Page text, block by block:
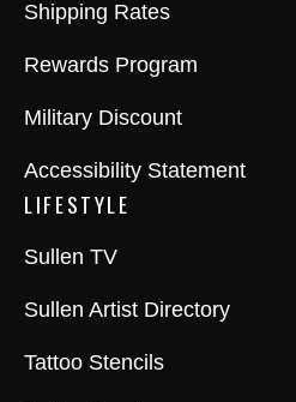
Shipping Rates
Rewards Program
Military Discount
Accessibility Statement
LIFESTYLE
Sullen TV
Sullen Artist Directory
Tattoo Stencils